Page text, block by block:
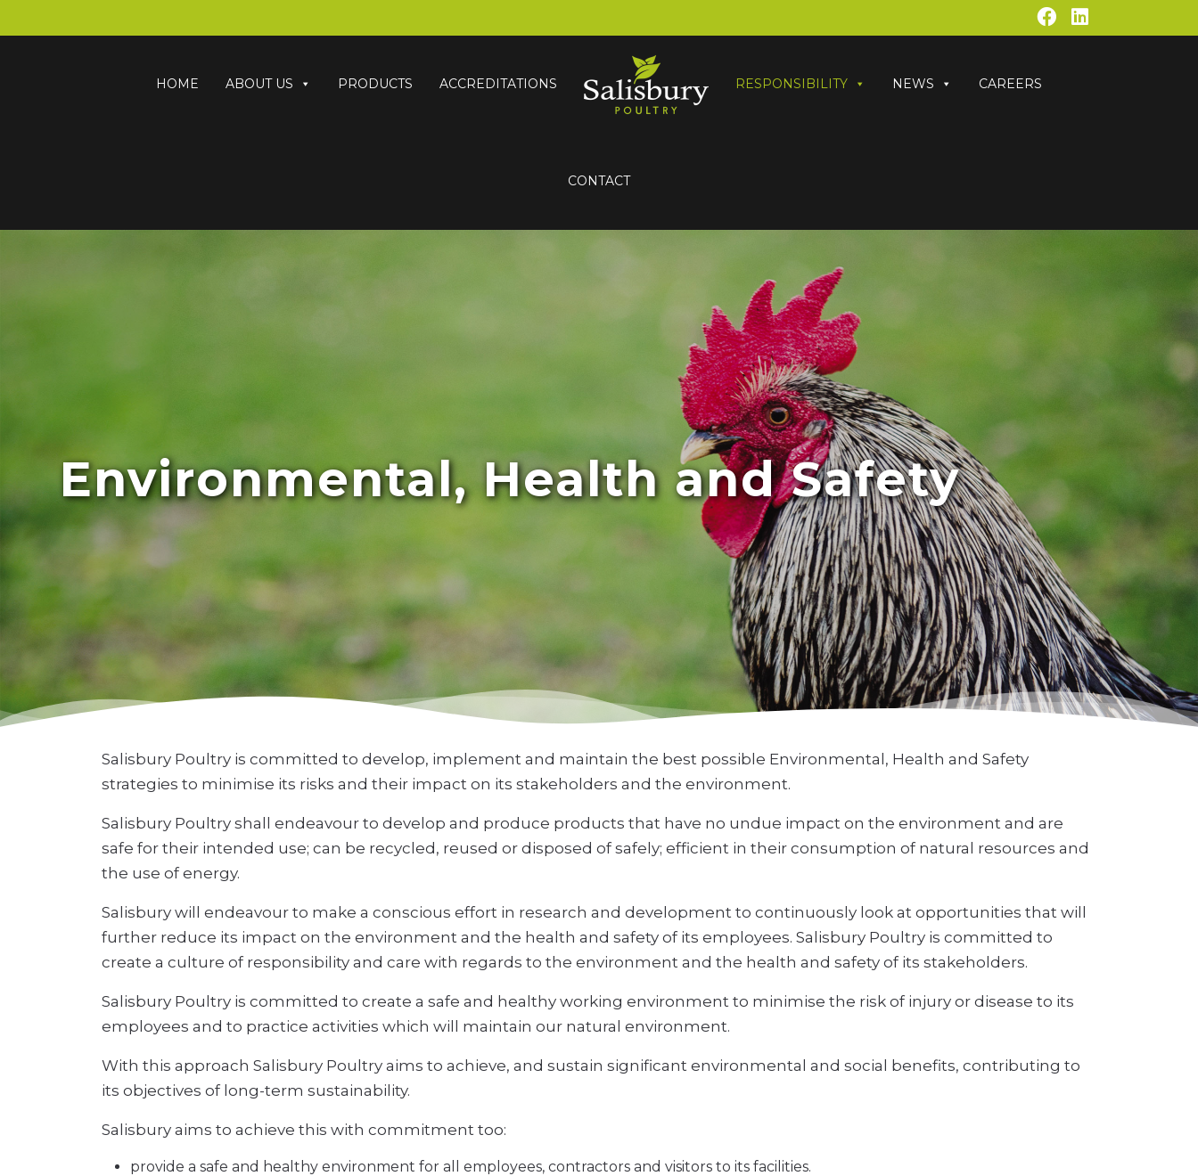
HOME ABOUT US PRODUCTS ACCREDITATIONS RESPONSIBILITY NEWS CAREERS
CONTACT
Environmental, Health and Safety
Salisbury Poultry is committed to develop, implement and maintain the best possible Environmental, Health and Safety
strategies to minimise its risks and their impact on its stakeholders and the environment.
Salisbury Poultry shall endeavour to develop and produce products that have no undue impact on the environment and are
safe for their intended use; can be recycled, reused or disposed of safely; efficient in their consumption of natural resources and
the use of energy.
Salisbury will endeavour to make a conscious effort in research and development to continuously look at opportunities that will
further reduce its impact on the environment and the health and safety of its employees. Salisbury Poultry is committed to
create a culture of responsibility and care with regards to the environment and the health and safety of its stakeholders.
Salisbury Poultry is committed to create a safe and healthy working environment to minimise the risk of injury or disease to its
employees and to practice activities which will maintain our natural environment.
With this approach Salisbury Poultry aims to achieve, and sustain significant environmental and social benefits, contributing to
its objectives of long-term sustainability.
Salisbury aims to achieve this with commitment too:
provide a safe and healthy environment for all employees, contractors and visitors to its facilities.